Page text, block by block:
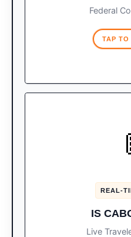
Federal
TAP TO
REAL-
IS
Live
Don’t let customs
out. Check the live,
CHECK LIVE